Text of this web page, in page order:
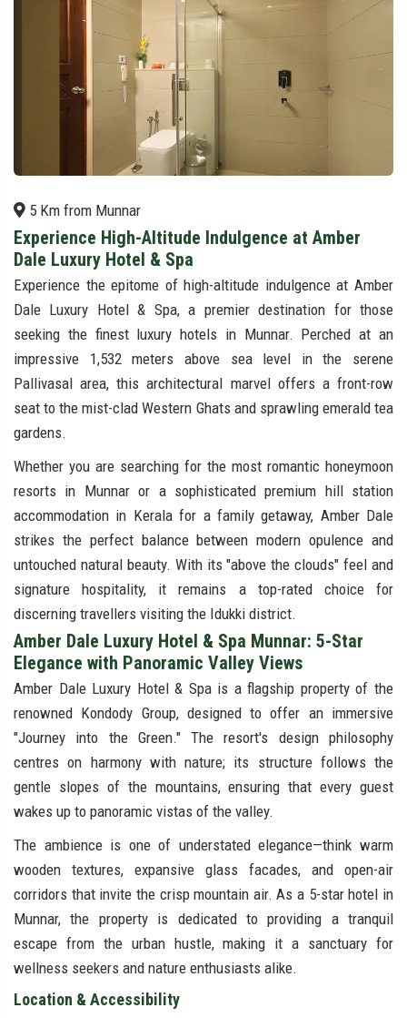
5 Km from Munnar
Experience High-Altitude Indulgence at Amber
Dale Luxury Hotel & Spa
Experience the epitome of high-altitude indulgence at Amber
Dale Luxury Hotel & Spa, a premier destination for those
seeking the finest luxury hotels in Munnar. Perched at an
impressive 1,532 meters above sea level in the serene
Pallivasal area, this architectural marvel offers a front-row
seat to the mist-clad Western Ghats and sprawling emerald tea
gardens.
Whether you are searching for the most romantic honeymoon
resorts in Munnar or a sophisticated premium hill station
accommodation in Kerala for a family getaway, Amber Dale
strikes the perfect balance between modern opulence and
untouched natural beauty. With its "above the clouds" feel and
signature hospitality, it remains a top-rated choice for
discerning travellers visiting the Idukki district.
Amber Dale Luxury Hotel & Spa Munnar: 5-Star
Elegance with Panoramic Valley Views
Amber Dale Luxury Hotel & Spa is a flagship property of the
renowned Kondody Group, designed to offer an immersive
"Journey into the Green." The resort's design philosophy
centres on harmony with nature; its structure follows the
gentle slopes of the mountains, ensuring that every guest
wakes up to panoramic vistas of the valley.
The ambience is one of understated elegance—think warm
wooden textures, expansive glass facades, and open-air
corridors that invite the crisp mountain air. As a 5-star hotel in
Munnar, the property is dedicated to providing a tranquil
escape from the urban hustle, making it a sanctuary for
wellness seekers and nature enthusiasts alike.
Location & Accessibility